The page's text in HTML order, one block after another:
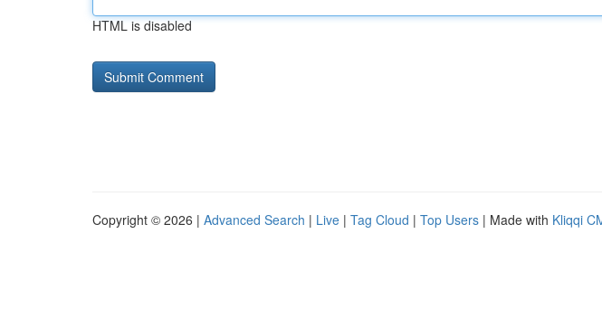
HTML is disabled
Copyright © 2026 | Advanced Search | Live | Tag Cloud | Top Users | Made with Kliqqi